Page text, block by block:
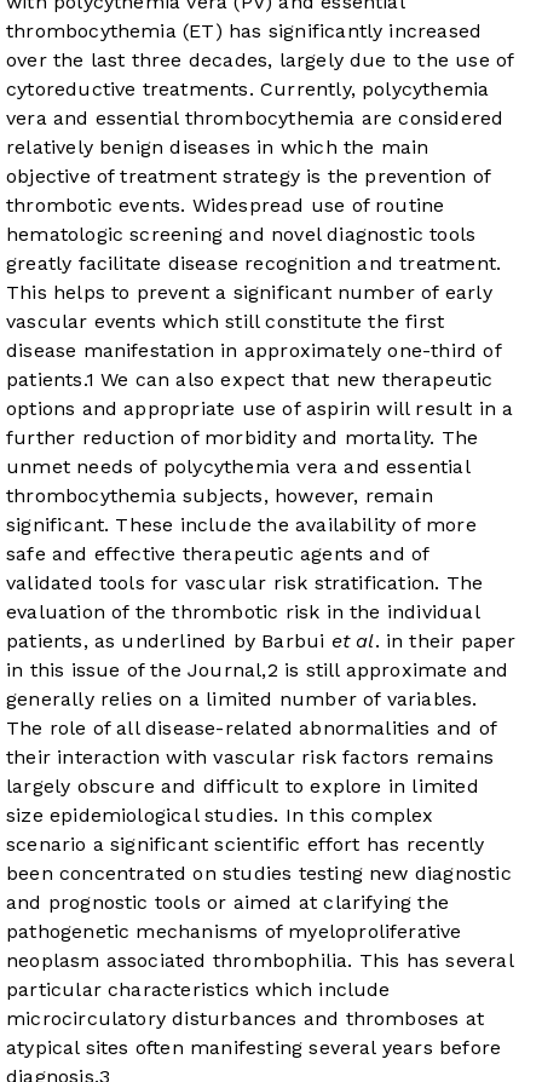
thrombocythemia (ET) has significantly increased
over the last three decades, largely due to the use of
cytoreductive treatments. Currently, polycythemia
vera and essential thrombocythemia are considered
relatively benign diseases in which the main
objective of treatment strategy is the prevention of
thrombotic events. Widespread use of routine
hematologic screening and novel diagnostic tools
greatly facilitate disease recognition and treatment.
This helps to prevent a significant number of early
vascular events which still constitute the first
disease manifestation in approximately one-third of
patients.1 We can also expect that new therapeutic
options and appropriate use of aspirin will result in a
further reduction of morbidity and mortality. The
unmet needs of polycythemia vera and essential
thrombocythemia subjects, however, remain
significant. These include the availability of more
safe and effective therapeutic agents and of
validated tools for vascular risk stratification. The
evaluation of the thrombotic risk in the individual
patients, as underlined by Barbui et al. in their paper
in this issue of the Journal,2 is still approximate and
generally relies on a limited number of variables.
The role of all disease-related abnormalities and of
their interaction with vascular risk factors remains
largely obscure and difficult to explore in limited
size epidemiological studies. In this complex
scenario a significant scientific effort has recently
been concentrated on studies testing new diagnostic
and prognostic tools or aimed at clarifying the
pathogenetic mechanisms of myeloproliferative
neoplasm associated thrombophilia. This has several
particular characteristics which include
microcirculatory disturbances and thromboses at
atypical sites often manifesting several years before
diagnosis.3